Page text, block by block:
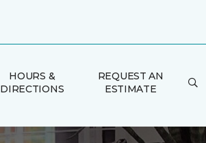
HOURS &
DIRECTIONS
REQUEST AN
ESTIMATE